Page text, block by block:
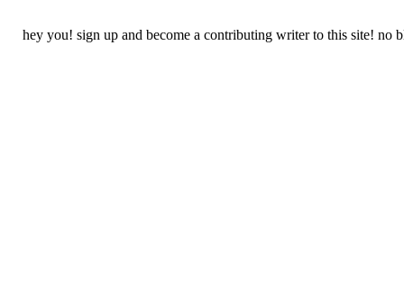
hey you! sign up and become a contributing writer to this site! no